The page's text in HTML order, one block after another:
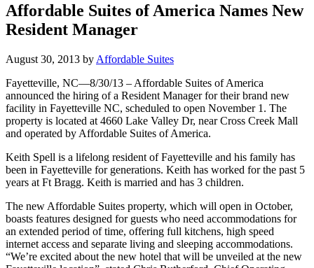
Affordable Suites of America Names New
Resident Manager
August 30, 2013 by Affordable Suites
Fayetteville, NC—8/30/13 – Affordable Suites of America
announced the hiring of a Resident Manager for their brand new
facility in Fayetteville NC, scheduled to open November 1. The
property is located at 4660 Lake Valley Dr, near Cross Creek Mall
and operated by Affordable Suites of America.
Keith Spell is a lifelong resident of Fayetteville and his family has
been in Fayetteville for generations. Keith has worked for the past 5
years at Ft Bragg. Keith is married and has 3 children.
The new Affordable Suites property, which will open in October,
boasts features designed for guests who need accommodations for
an extended period of time, offering full kitchens, high speed
internet access and separate living and sleeping accommodations.
“We’re excited about the new hotel that will be unveiled at the new